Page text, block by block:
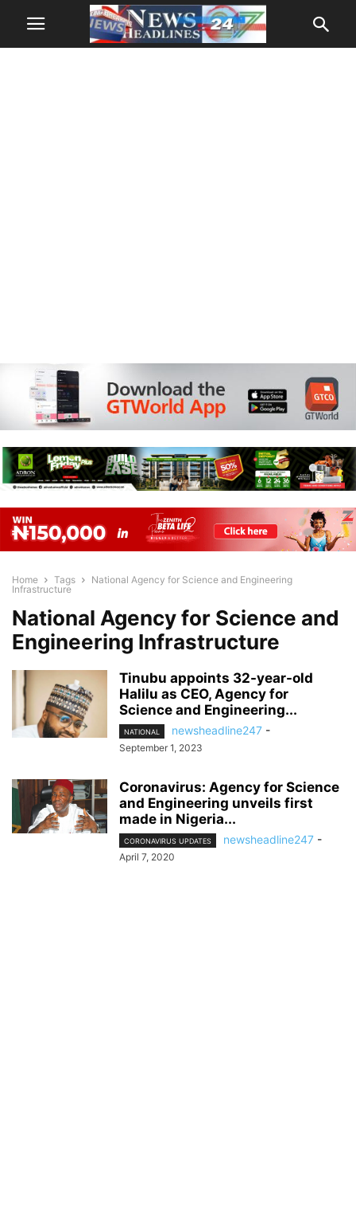
Home Tags
National Agency for Science and Engineering
Infrastructure
National Agency for Science and
Engineering Infrastructure
Tinubu appoints 32-year-old
Halilu as CEO, Agency for
Science and Engineering...
NATIONAL newsheadline247 -
September 1, 2023
Coronavirus: Agency for Science
and Engineering unveils first
made in Nigeria...
CORONAVIRUS UPDATES newsheadline247 -
April 7, 2020